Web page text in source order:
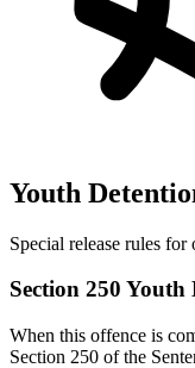
Youth
Special release rules
Section 250
When this offence is
Section 250 of the